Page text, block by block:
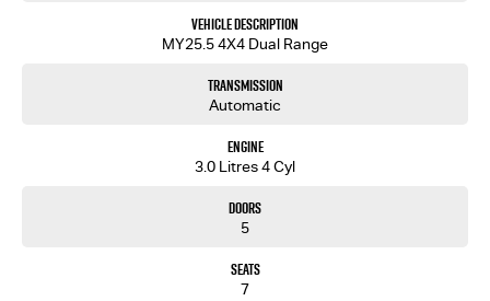
Vehicle Description
MY25.5 4X4 Dual Range
Transmission
Automatic
Engine
3.0 Litres 4 Cyl
Doors
5
Seats
7